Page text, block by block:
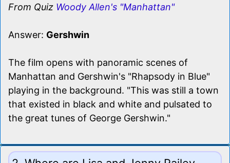
From Quiz Woody Allen's "Manhattan"
Answer: Gershwin
The film opens with panoramic scenes of
Manhattan and Gershwin's "Rhapsody in Blue"
playing in the background. "This was still a town
that existed in black and white and pulsated to
the great tunes of George Gershwin."